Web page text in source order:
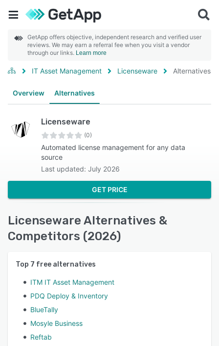
GetApp offers objective, independent research and verified user
reviews. We may earn a referral fee when you visit a vendor
through our links. Learn more
IT Asset Management Licenseware Alternatives
Overview Alternatives
Licenseware
(0)
Automated license management for any data
source
Last updated: July 2026
GET PRICE
Licenseware Alternatives &
Competitors (2026)
Top 7 free alternatives
ITM IT Asset Management
PDQ Deploy & Inventory
BlueTally
Mosyle Business
Reftab